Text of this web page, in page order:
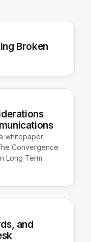
Broken
whitepaper
Convergence
Long Term
and